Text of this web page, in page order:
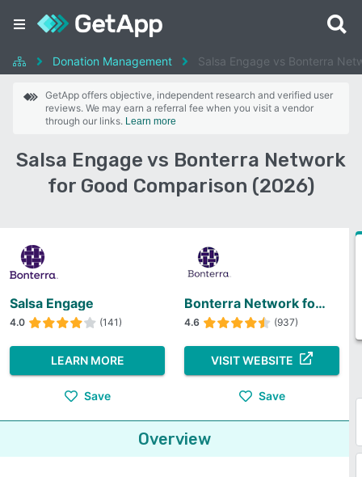
Donation Management Salsa Engage vs Bonterra
GetApp offers objective, independent research and verified user
reviews. We may earn a referral fee when you visit a vendor
through our links. Learn more
Salsa Engage vs Bonterra Network
for Good Comparison (2026)
Salsa Engage
4.0 (141)
LEARN MORE
Save
Bonterra Network for Good
4.6 (937)
VISIT WEBSITE
Save
Overview